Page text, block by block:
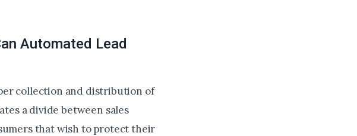
Automated Lead
collection and distribution of
a divide between sales
that wish to protect their